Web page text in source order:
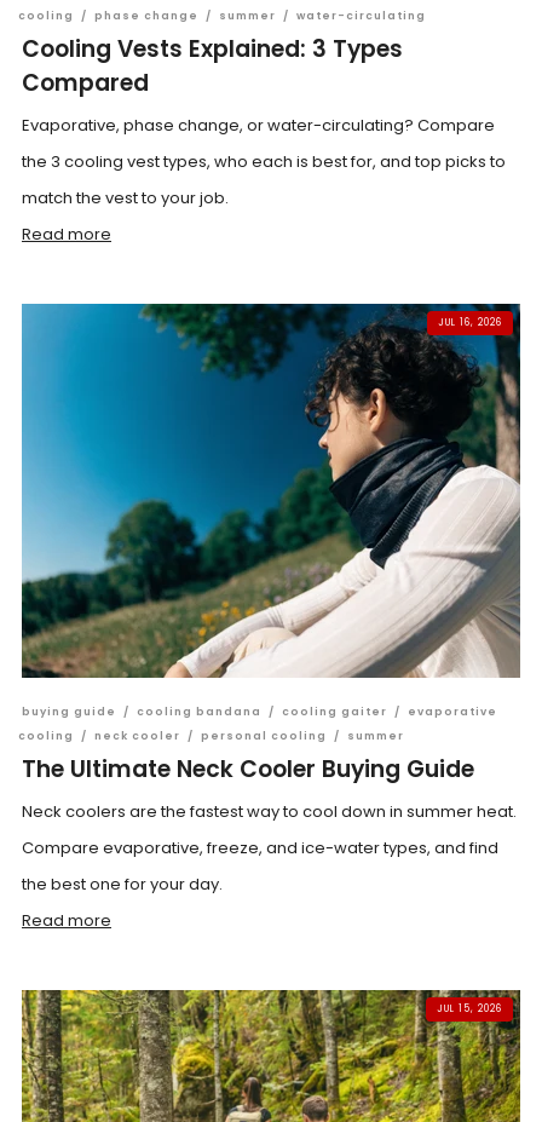
cooling
/ phase change / summer / water-circulating
Cooling Vests Explained: 3 Types
Compared
Evaporative, phase change, or water-circulating? Compare
the 3 cooling vest types, who each is best for, and top picks to
match the vest to your job.
Read more
JUL 16, 2026
buying guide / cooling bandana / cooling gaiter /
evaporative
cooling
/ neck cooler / personal cooling / summer
The Ultimate Neck Cooler Buying Guide
Neck coolers are the fastest way to cool down in summer heat.
Compare evaporative, freeze, and ice-water types, and find
the best one for your day.
Read more
JUL 15, 2026